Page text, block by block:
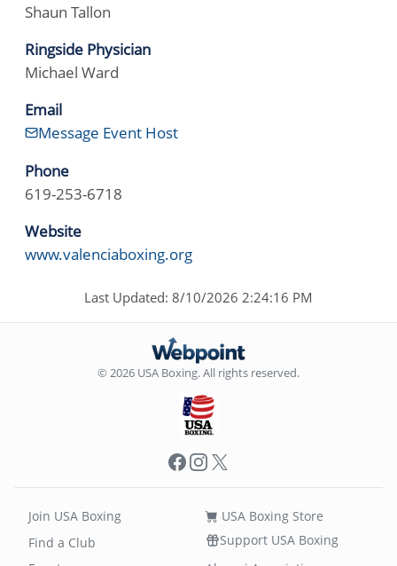
Shaun Tallon
Ringside Physician
Michael Ward
Email
Message Event Host
Phone
619-253-6718
Website
www.valenciaboxing.org
Last Updated: 8/10/2026 2:24:16 PM
© 2026 USA Boxing. All rights reserved.
Facebook
Instagram
X
Join USA Boxing
Find a Club
USA Boxing Store
Support USA Boxing